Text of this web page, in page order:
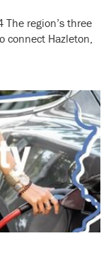
region’s three
connect Hazleton,